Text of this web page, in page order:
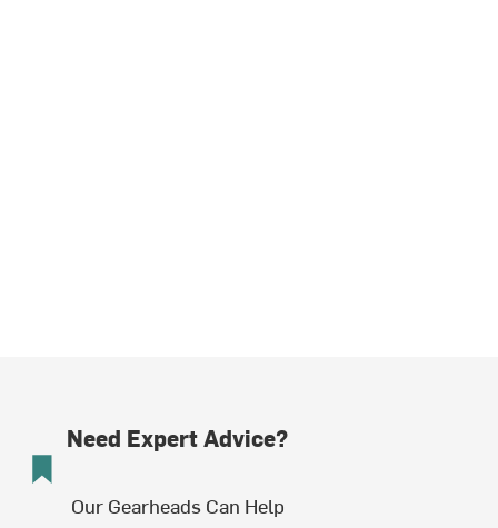
Need Expert Advice?
Our Gearheads Can Help